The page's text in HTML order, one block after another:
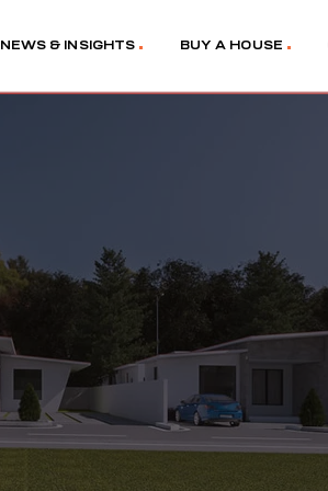
NEWS & INSIGHTS BUY A HOUSE